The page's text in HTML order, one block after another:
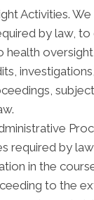
Activities. We
by law,
health
required by
in the
to the